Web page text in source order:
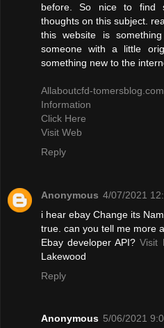
before. So nice to find
thoughts on this subject.
this website is
someone with a little
something new to the
Allaboutcfd-tomersblog.com
Information
Click Here
Visit Web
Reply
Anonymous 4/07/2021
i hear ebay Change its
true. can you tell me more
Ebay developer API?Visit
Lakewood
Reply
Anonymous 5/06/2021